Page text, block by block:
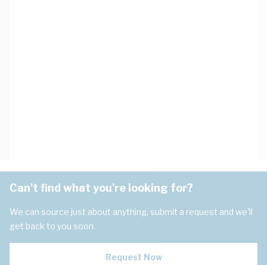
Can't find what you're looking for?
We can source just about anything, submit a request and we'll
get back to you soon.
Request Now